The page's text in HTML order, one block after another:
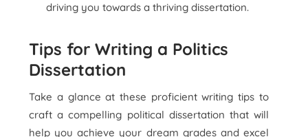
driving you towards a thriving dissertation.
Tips for Writing a Politics
Dissertation
Take a glance at these proficient writing tips to
craft a compelling political dissertation that will
help you achieve your dream grades and excel